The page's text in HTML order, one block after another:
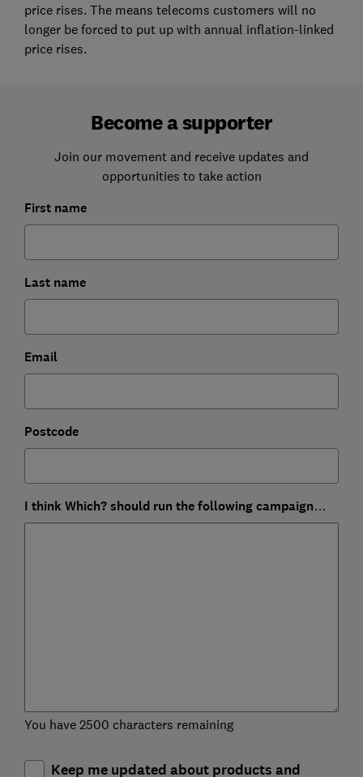
price rises. The means telecoms customers will no
longer be forced to put up with annual inflation-linked
price rises.
Become a supporter
Join our movement and receive updates and
opportunities to take action
First name
Last name
Email
Postcode
I think Which? should run the following campaign…
You have 2500 characters remaining
Keep me updated about products and